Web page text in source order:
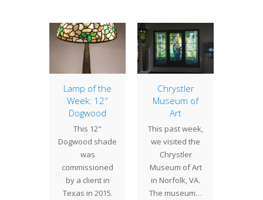
Lamp of the
Week: 12″
Dogwood
This 12"
Dogwood shade
was
commissioned
by a client in
Texas in 2015.
Chrystler
Museum of
Art
This past week,
we visited the
Chrystler
Museum of Art
in Norfolk, VA.
The museum…